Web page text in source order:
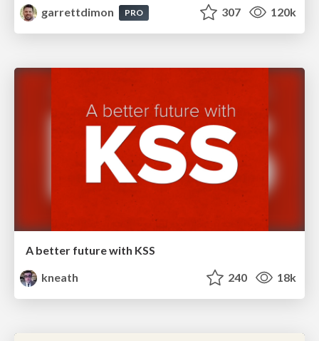
garrettdimon
PRO 307 120k
A better future with KSS
kneath
240 18k